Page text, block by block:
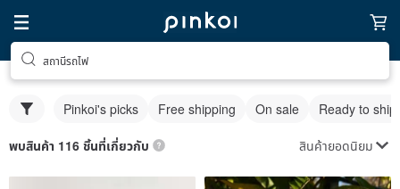
สถานีรถไฟ
Pinkoi's picks Free shipping On sale Ready to ship
พบสินค้า 116 ชิ้นที่เกี่ยวกับ สินค้ายอดนิยม